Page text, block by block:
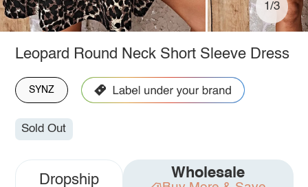
1/3
Leopard Round Neck Short Sleeve Dress
SYNZ
Sold Out
Dropship Wholesale